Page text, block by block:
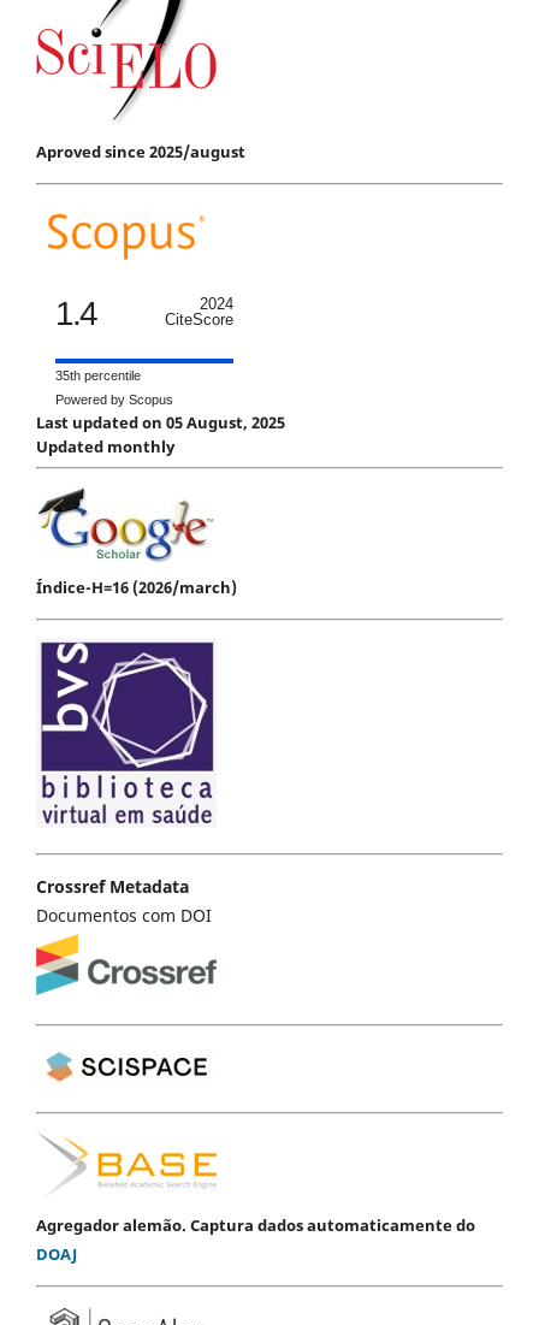
Aproved since 2025/august
1.4
2024
CiteScore
35th percentile
Powered by Scopus
Last updated on 05 August, 2025
Updated monthly
Índice-H=16 (2026/march)
Crossref Metadata
Documentos com DOI
Agregador alemão. Captura dados automaticamente do
DOAJ